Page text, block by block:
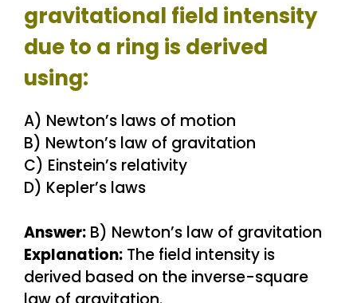
gravitational field intensity
due to a ring is derived
using:
A) Newton’s laws of motion
B) Newton’s law of gravitation
C) Einstein’s relativity
D) Kepler’s laws
Answer: B) Newton’s law of gravitation
Explanation: The field intensity is
derived based on the inverse-square